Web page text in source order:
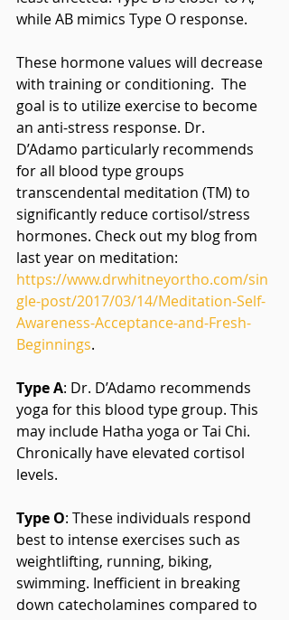
while AB mimics Type O response.
These hormone values will decrease
with training or conditioning.  The
goal is to utilize exercise to become
an anti-stress response. Dr.
D’Adamo particularly recommends
for all blood type groups
transcendental meditation (TM) to
significantly reduce cortisol/stress
hormones. Check out my blog from
last year on meditation:
https://www.drwhitneyortho.com/sin
gle-post/2017/03/14/Meditation-Self-
Awareness-Acceptance-and-Fresh-
Beginnings.
Type A: Dr. D’Adamo recommends
yoga for this blood type group. This
may include Hatha yoga or Tai Chi.
Chronically have elevated cortisol
levels.
Type O: These individuals respond
best to intense exercises such as
weightlifting, running, biking,
swimming. Inefficient in breaking
down catecholamines compared to